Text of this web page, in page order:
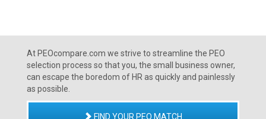
At PEOcompare.com we strive to streamline the PEO
selection process so that you, the small business owner,
can escape the boredom of HR as quickly and painlessly
as possible.
FIND YOUR PEO MATCH